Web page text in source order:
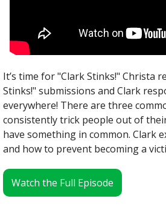
It’s time for "Clark Stinks!" Christa
Stinks!" submissions and Clark
everywhere! There are three
consistently trick people out of
have something in common. Clark
and how to prevent becoming a
Watch the Full Episode